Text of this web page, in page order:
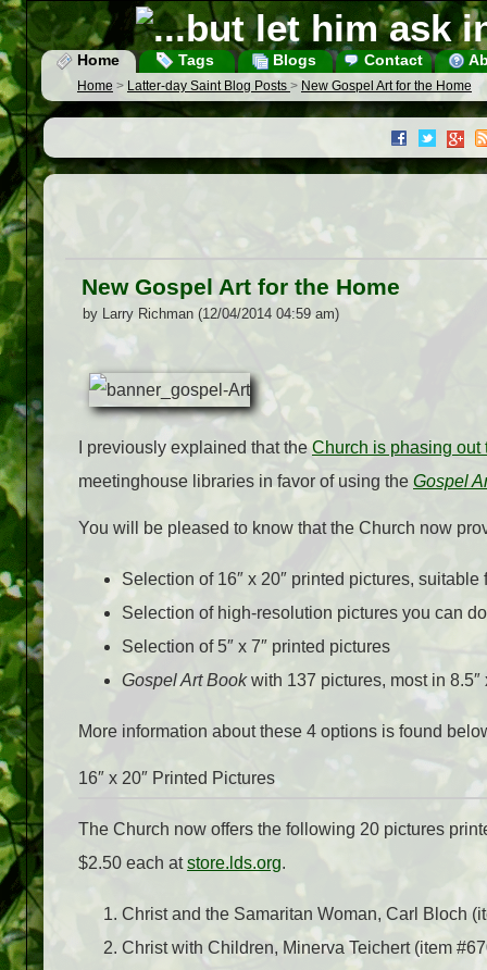
Home Tags Blogs Contact
Home > Latter-day Saint Blog Posts > New Gospel Art for the Home
New Gospel Art for the Home
by Larry Richman (12/04/2014 04:59 am)
I previously explained that theChurch is phasing out
meetinghouse libraries in favor of using the Gospel
You will be pleased to know that the Church now
Selection of 16″ x 20″ printed pictures, suitable
Selection of high-resolution pictures you can
Selection of 5″ x 7″ printed pictures
Gospel Art Bookwith 137 pictures, most in 8.5″
More information about these 4 options is found
16″ x 20″ Printed Pictures
The Church now offers the following 20 pictures
$2.50 each atstore.lds.org.
Christ and the Samaritan Woman, Carl Bloch
Christ with Children, Minerva Teichert (item